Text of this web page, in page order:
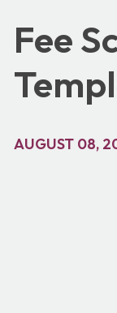
Fee
AUGUST 08,